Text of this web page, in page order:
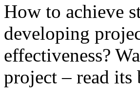
How to achieve
developing
effectiveness?
project – read its